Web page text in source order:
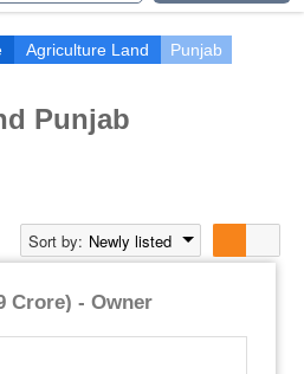
Agriculture Land Punjab
Punjab
Sort by: Newly listed
Crore) - Owner